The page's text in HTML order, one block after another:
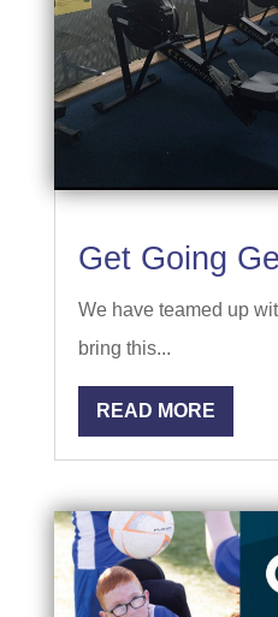
Get Going
We have teamed up
bring this...
READ MORE